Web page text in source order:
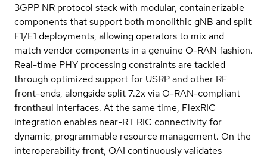
3GPP NR protocol stack with modular, containerizable
components that support both monolithic gNB and split
F1/E1 deployments, allowing operators to mix and
match vendor components in a genuine O-RAN fashion.
Real-time PHY processing constraints are tackled
through optimized support for USRP and other RF
front-ends, alongside split 7.2x via O-RAN-compliant
fronthaul interfaces. At the same time, FlexRIC
integration enables near-RT RIC connectivity for
dynamic, programmable resource management. On the
interoperability front, OAI continuously validates